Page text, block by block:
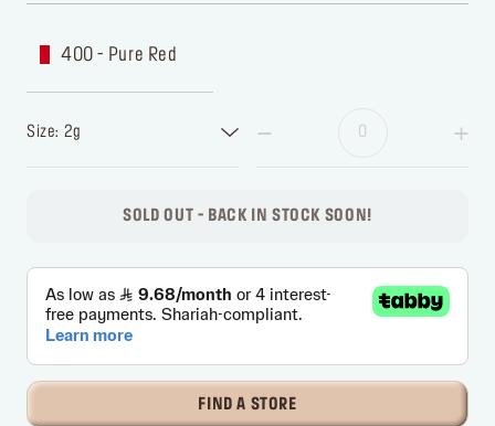
400 - Pure Red
Size: 2g
SOLD OUT - BACK IN STOCK SOON!
FIND A STORE